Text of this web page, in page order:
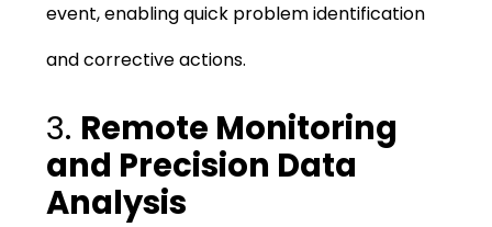
event, enabling quick problem identification
and corrective actions.
3. Remote Monitoring
and Precision Data
Analysis